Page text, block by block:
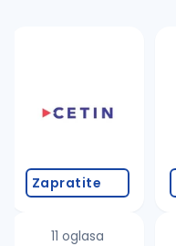
Zapratite
11 oglasa